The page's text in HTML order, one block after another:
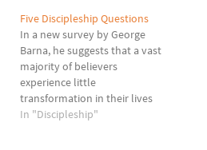
Five Discipleship Questions
In a new survey by George
Barna, he suggests that a vast
majority of believers
experience little
transformation in their lives
and what changes they make
In "Discipleship"